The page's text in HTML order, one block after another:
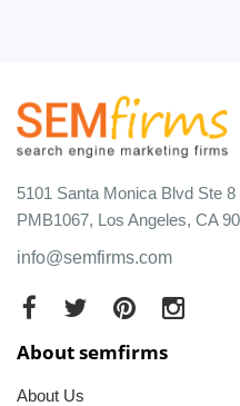
5101 Santa Monica Blvd Ste 8
PMB1067, Los Angeles, CA
info@semfirms.com
About semfirms
About Us